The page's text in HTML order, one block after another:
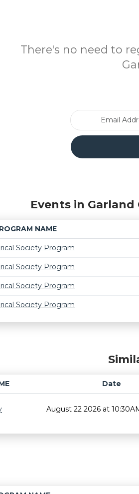
There's no need to
Events in
NAME
Society Program
Society Program
Society Program
Society Program
Date
August 22 2026 at